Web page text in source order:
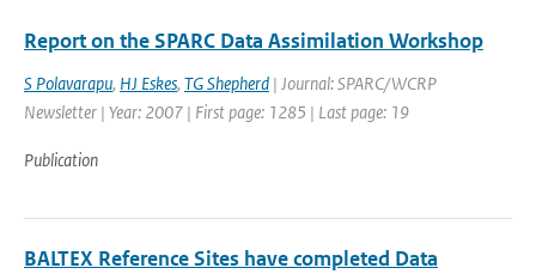
Report on the SPARC Data Assimilation Workshop
S Polavarapu, HJ Eskes, TG Shepherd | Journal: SPARC/WCRP
Newsletter | Year: 2007 | First page: 1285 | Last page: 19
Publication
BALTEX Reference Sites have completed Data